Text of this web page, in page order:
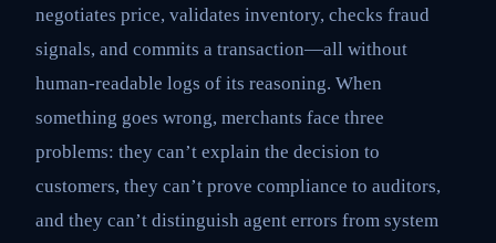
negotiates price, validates inventory, checks fraud
signals, and commits a transaction—all without
human-readable logs of its reasoning. When
something goes wrong, merchants face three
problems: they can’t explain the decision to
customers, they can’t prove compliance to auditors,
and they can’t distinguish agent errors from system